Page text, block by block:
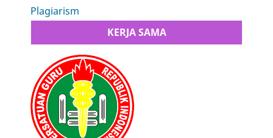
Plagiarism
KERJA SAMA